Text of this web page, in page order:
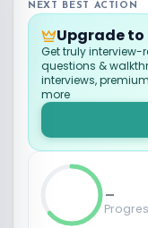
NEXT BEST ACTION
Upgrade to
Get truly
questions &
interviews,
more